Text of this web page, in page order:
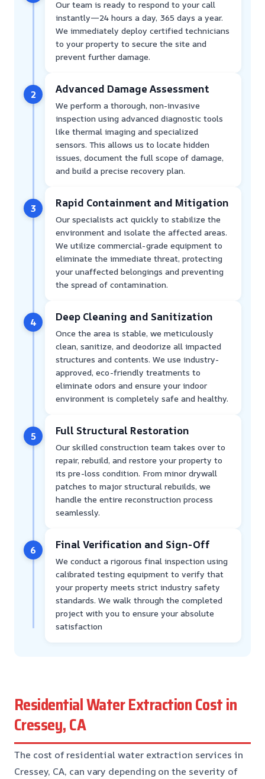
Our team is ready to respond to your call
instantly—24 hours a day, 365 days a year.
We immediately deploy certified technicians
to your property to secure the site and
prevent further damage.
2 Advanced Damage Assessment
We perform a thorough, non-invasive
inspection using advanced diagnostic tools
like thermal imaging and specialized
sensors. This allows us to locate hidden
issues, document the full scope of damage,
and build a precise recovery plan.
3 Rapid Containment and Mitigation
Our specialists act quickly to stabilize the
environment and isolate the affected areas.
We utilize commercial-grade equipment to
eliminate the immediate threat, protecting
your unaffected belongings and preventing
the spread of contamination.
4 Deep Cleaning and Sanitization
Once the area is stable, we meticulously
clean, sanitize, and deodorize all impacted
structures and contents. We use industry-
approved, eco-friendly treatments to
eliminate odors and ensure your indoor
environment is completely safe and healthy.
5 Full Structural Restoration
Our skilled construction team takes over to
repair, rebuild, and restore your property to
its pre-loss condition. From minor drywall
patches to major structural rebuilds, we
handle the entire reconstruction process
seamlessly.
6 Final Verification and Sign-Off
We conduct a rigorous final inspection using
calibrated testing equipment to verify that
your property meets strict industry safety
standards. We walk through the completed
project with you to ensure your absolute
satisfaction
Residential Water Extraction Cost in
Cressey, CA
The cost of residential water extraction services in
Cressey, CA, can vary depending on the severity of